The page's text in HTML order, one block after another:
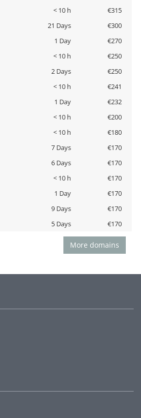
< 10 h
€315
21 Days
€300
1 Day
€270
< 10 h
€250
2 Days
€250
< 10 h
€241
1 Day
€232
< 10 h
€200
< 10 h
€180
7 Days
€170
6 Days
€170
< 10 h
€170
1 Day
€170
9 Days
€170
5 Days €170
More domains